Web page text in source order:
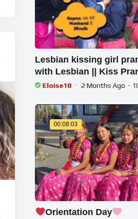
Lesbian kissing girl
with Lesbian || Kiss
#prankongirlfriend
Eloise18 2 Months Ago -
00:08:03
Orientation Day